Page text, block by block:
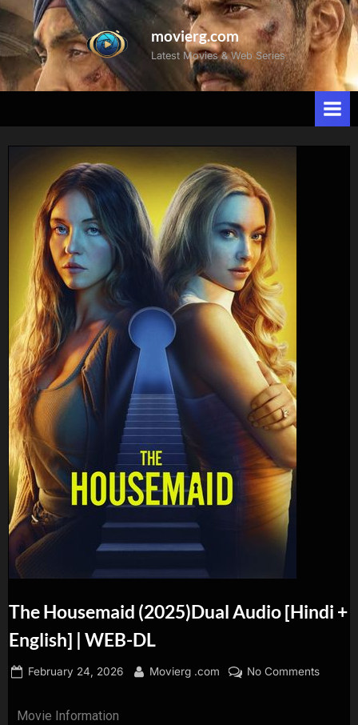
movierg.com
Latest Movies & Web Series
The Housemaid (2025)Dual Audio [Hindi +
English] | WEB-DL
February 24, 2026 Movierg .com No Comments
Movie Information